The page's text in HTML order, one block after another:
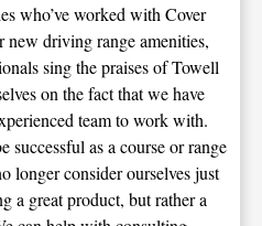
who’ve worked with Cover
driving range amenities,
sing the praises of Towell
on the fact that we have
team to work with.
successful as a course or range
longer consider ourselves just
a great product, but rather a